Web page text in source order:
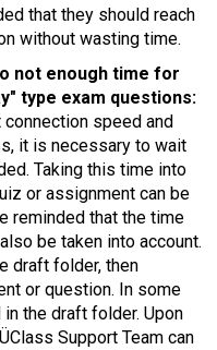
that they should reach
without wasting time.
not enough time for
type exam questions:
speed and
it is necessary to wait
Taking this time into
or assignment can be
reminded that the time
be taken into account.
draft folder, then
or question. In some
the draft folder. Upon
Support Team can